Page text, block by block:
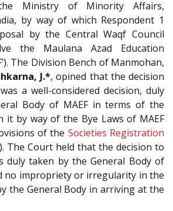
Ministry of Minority Affairs,
by way of which Respondent 1
by the Central Waqf Council
the Maulana Azad Education
The Division Bench of Manmohan,
J.*, opined that the decision
a well-considered decision, duly
Body of MAEF in terms of the
it by way of the Bye Laws of MAEF
of the Societies Registration
The Court held that the decision to
duly taken by the General Body of
no impropriety or irregularity in the
the General Body in arriving at the